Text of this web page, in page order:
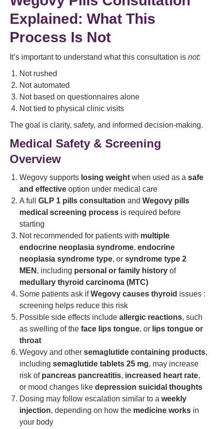
Explained: What This
Process Is Not
It’s important to understand what this consultation is not:
Not rushed
Not automated
Not based on questionnaires alone
Not tied to physical clinic visits
The goal is clarity, safety, and informed decision-making.
Medical Safety & Screening
Overview
Wegovy supports losing weight when used as a safe
and effective option under medical care
A full GLP 1 pills consultation and Wegovy pills
medical screening process is required before
starting
Not recommended for patients with multiple
endocrine neoplasia syndrome, endocrine
neoplasia syndrome type, or syndrome type 2
MEN , including personal or family history of
medullary thyroid carcinoma (MTC)
Some patients ask ifWegovy causes thyroid issues :
screening helps reduce this risk
Possible side effects include allergic reactions, such
as swelling of the face lips tongue, or lips tongue or
throat
Wegovy and other semaglutide containing products,
including semaglutide tablets 25 mg, may increase
risk of pancreas pancreatitis, increased heart rate,
or mood changes like depression suicidal thoughts
Dosing may follow escalation similar to a weekly
injection, depending on how the medicine works in
your body